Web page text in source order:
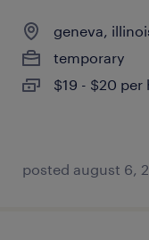
geneva,
temporary
$19 - $20 per
posted august 6,